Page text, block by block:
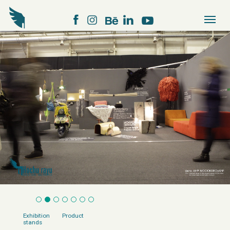
Exhibition
stands
Product